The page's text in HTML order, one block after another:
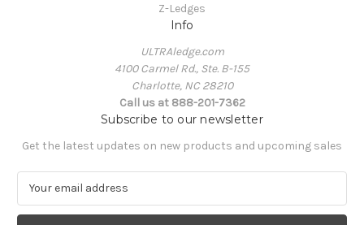
Z-Ledges
Info
ULTRAledge.com
4100 Carmel Rd., Ste. B-155
Charlotte, NC 28210
Call us at 888-201-7362
Subscribe to our newsletter
Get the latest updates on new products and upcoming sales
a